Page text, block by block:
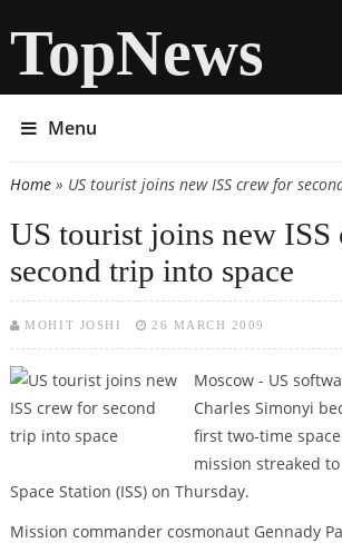
TopNews
Menu
You are here
Home» US tourist joins new ISS crew for
US tourist joins new
second trip into space
MOHIT JOSHI 26 MARCH 2009
Moscow - US
Charles Simonyi
first two-time
mission streaked
Space Station (ISS) on Thursday.
Mission commander cosmonaut Gennady